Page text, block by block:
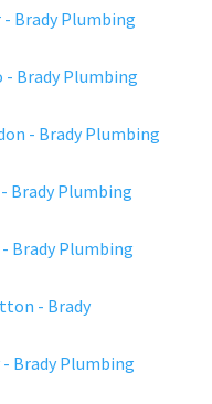
Brady Plumbing
Brady Plumbing
- Brady Plumbing
Brady Plumbing
Brady Plumbing
- Brady
Brady Plumbing